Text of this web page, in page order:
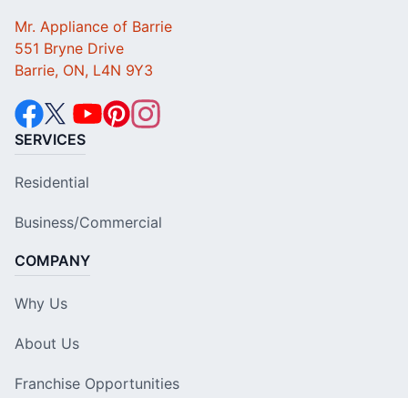
Mr. Appliance of Barrie
551 Bryne Drive
Barrie, ON, L4N 9Y3
SERVICES
Residential
Business/Commercial
COMPANY
Why Us
About Us
Franchise Opportunities